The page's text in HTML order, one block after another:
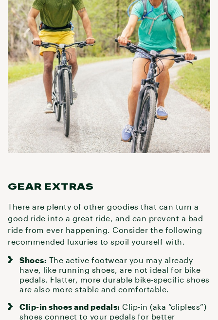
GEAR EXTRAS
There are plenty of other goodies that can turn a
good ride into a great ride, and can prevent a bad
ride from ever happening. Consider the following
recommended luxuries to spoil yourself with.
Shoes: The active footwear you may already
have, like running shoes, are not ideal for bike
pedals. Flatter, more durable bike-specific shoes
are also more stable and comfortable.
Clip-in shoes and pedals: Clip-in (aka “clipless”)
shoes connect to your pedals for better